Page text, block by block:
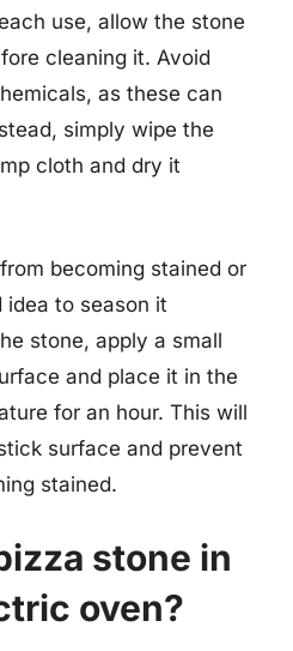
use, allow the stone
cleaning it. Avoid
as these can
simply wipe the
cloth and dry it
becoming stained or
idea to season it
stone, apply a small
and place it in the
for an hour. This will
surface and prevent
stained.
stone in
oven?